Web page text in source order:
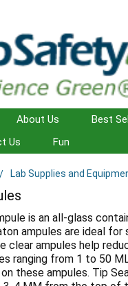
About Us Best
Us
Fun
Lab Supplies and
is an all-glass
ampules are ideal
clear ampules help
ranging from 1 to 50
these ampules. Tip